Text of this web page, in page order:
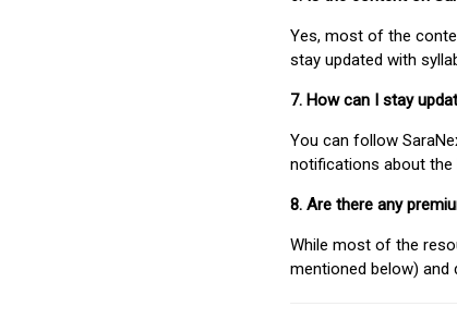
Yes, most of the
stay updated with
7. How can I stay
You can follow
notifications about the
8. Are there any
While most of the
mentioned below) and